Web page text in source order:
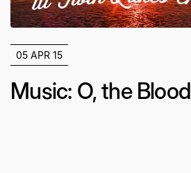
05 APR 15
Music: O, the Blood